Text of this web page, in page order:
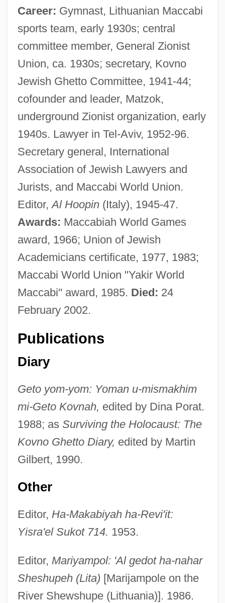
Career: Gymnast, Lithuanian Maccabi
sports team, early 1930s; central
committee member, General Zionist
Union, ca. 1930s; secretary, Kovno
Jewish Ghetto Committee, 1941-44;
cofounder and leader, Matzok,
underground Zionist organization, early
1940s. Lawyer in Tel-Aviv, 1952-96.
Secretary general, International
Association of Jewish Lawyers and
Jurists, and Maccabi World Union.
Editor,Al Hoopin(Italy), 1945-47.
Awards: Maccabiah World Games
award, 1966; Union of Jewish
Academicians certificate, 1977, 1983;
Maccabi World Union "Yakir World
Maccabi" award, 1985. Died: 24
February 2002.
Publications
Diary
Geto yom-yom: Yoman u-mismakhim
mi-Geto Kovnah, edited by Dina Porat.
1988; as Surviving the Holocaust: The
Kovno Ghetto Diary, edited by Martin
Gilbert, 1990.
Other
Editor, Ha-Makabiyah ha-Revi'it:
Yisra'el Sukot 714. 1953.
Editor, Mariyampol: 'Al gedot ha-nahar
Sheshupeh (Lita) [Marijampole on the
River Shewshupe (Lithuania)]. 1986.